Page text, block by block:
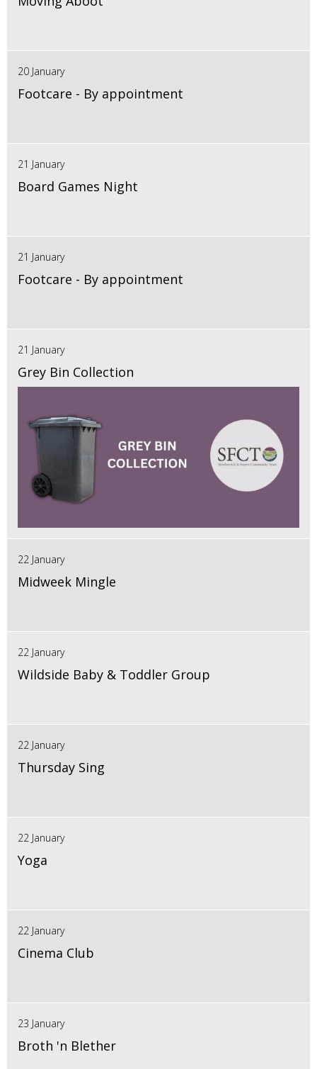
20 January
Footcare - By appointment
21 January
Board Games Night
21 January
Footcare - By appointment
21 January
Grey Bin Collection
22 January
Midweek Mingle
22 January
Wildside Baby & Toddler Group
22 January
Thursday Sing
22 January
Yoga
22 January
Cinema Club
23 January
Broth 'n Blether